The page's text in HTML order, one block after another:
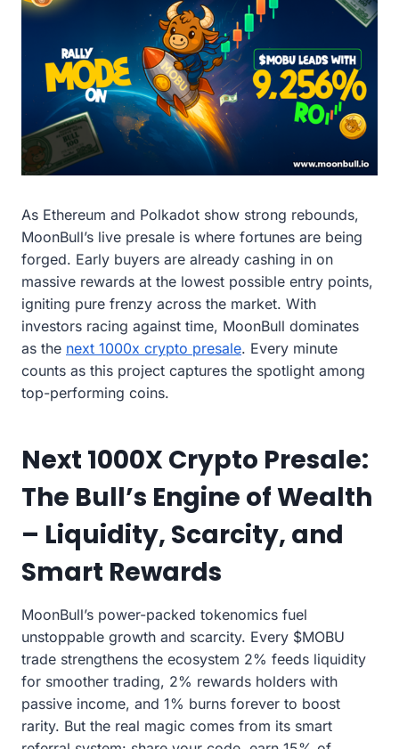
As Ethereum and Polkadot show strong rebounds,
MoonBull’s live presale is where fortunes are being
forged. Early buyers are already cashing in on
massive rewards at the lowest possible entry points,
igniting pure frenzy across the market. With
investors racing against time, MoonBull dominates
as the next 1000x crypto presale. Every minute
counts as this project captures the spotlight among
top-performing coins.
Next 1000X Crypto Presale:
The Bull’s Engine of Wealth
– Liquidity, Scarcity, and
Smart Rewards
MoonBull’s power-packed tokenomics fuel
unstoppable growth and scarcity. Every $MOBU
trade strengthens the ecosystem 2% feeds liquidity
for smoother trading, 2% rewards holders with
passive income, and 1% burns forever to boost
rarity. But the real magic comes from its smart